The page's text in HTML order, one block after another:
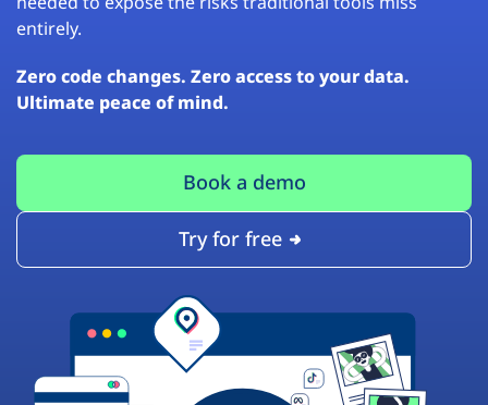
entirely.
Zero code changes. Zero access to your data.
Ultimate peace of mind.
Book a demo
Try for free